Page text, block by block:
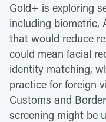
Gold+ is exploring
including biometric,
that would reduce
could mean facial
identity matching,
practice for foreign
Customs and
screening might be